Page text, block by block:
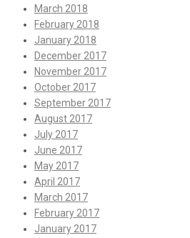
March 2018
February 2018
January 2018
December 2017
November 2017
October 2017
September 2017
August 2017
July 2017
June 2017
May 2017
April 2017
March 2017
February 2017
January 2017